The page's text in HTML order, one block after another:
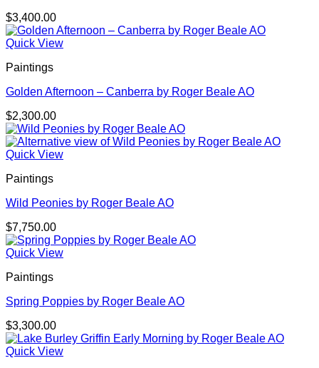
$3,400.00
Quick View
Paintings
Golden Afternoon – Canberra by Roger Beale AO
$2,300.00
Quick View
Paintings
Wild Peonies by Roger Beale AO
$7,750.00
Quick View
Paintings
Spring Poppies by Roger Beale AO
$3,300.00
Quick View